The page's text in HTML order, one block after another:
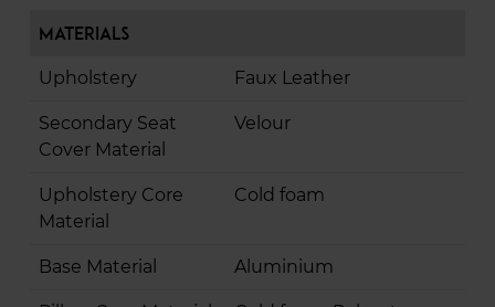
Materials
Upholstery Faux Leather
Secondary Seat
Cover Material
Velour
Upholstery Core
Material
Cold foam
Base Material Aluminium